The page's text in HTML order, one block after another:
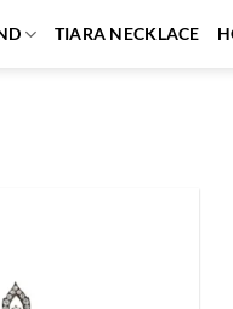
TIARA NECKLACE